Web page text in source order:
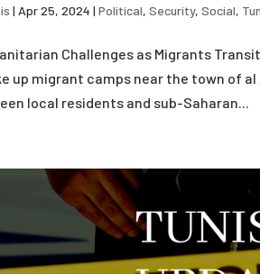
| Apr 25, 2024 |Political,Security,Social,
Challenges as Migrants
up migrant camps near the town of
local residents and sub-Saharan...